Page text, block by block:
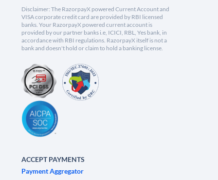
Disclaimer: The RazorpayX powered Current Account and
VISA corporate credit card are provided by RBI licensed
banks. Your RazorpayX powered current account is
provided by our partner banks i.e, ICICI, RBL, Yes bank, in
accordance with RBI regulations. RazorpayX itself is not a
bank and doesn't hold or claim to hold a banking license.
ACCEPT PAYMENTS
Payment Aggregator